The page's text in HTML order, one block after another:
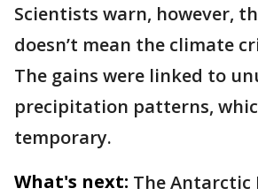
Scientists warn, however,
doesn’t mean the climate
The gains were linked to
precipitation patterns,
temporary.
What's next: The Antarctic